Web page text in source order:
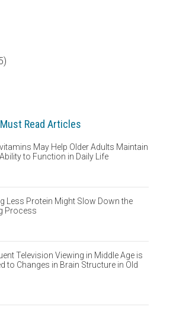
Must Read Articles
May Help Older Adults Maintain
to Function in Daily Life
Less Protein Might Slow Down the
Process
Television Viewing in Middle Age is
to Changes in Brain Structure in Old